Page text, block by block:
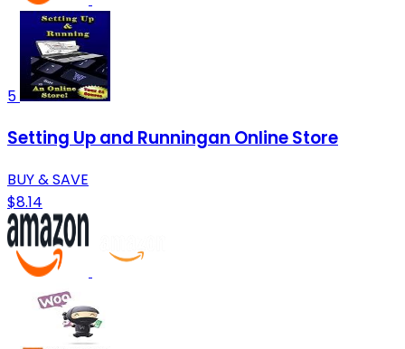
5
Setting Up and Runningan Online Store
BUY & SAVE
$8.14